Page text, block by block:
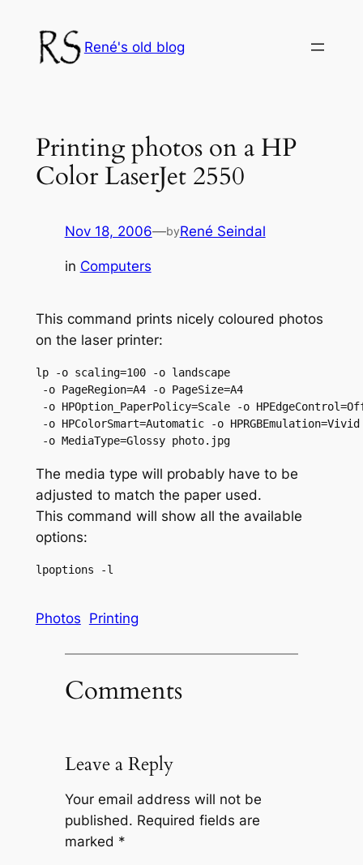
content
René's old blog
Printing photos on a HP
Color LaserJet 2550
Nov 18, 2006—byRené Seindal
in Computers
This command prints nicely coloured photos
on the laser printer:
lp -o scaling=100 -o landscape
-o PageRegion=A4 -o PageSize=A4
-o HPOption_PaperPolicy=Scale -o
-o HPColorSmart=Automatic -o HPRGBEmulation=Vivid
-o MediaType=Glossy photo.jpg
The media type will probably have to be
adjusted to match the paper used.
This command will show all the available
options:
lpoptions -l
Photos Printing
Comments
Leave a Reply
Your email address will not be
published. Required fields are
marked *